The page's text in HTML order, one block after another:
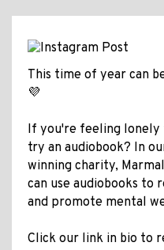
This time of year can
💜
If you're feeling lonely
try an audiobook? In
winning charity,
can use audiobooks to
and promote mental
Click our link in bio to